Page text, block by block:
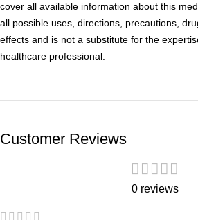
cover all available information about this
all possible uses, directions, precautions,
effects and is not a substitute for the
healthcare professional.
Customer Reviews
0 reviews